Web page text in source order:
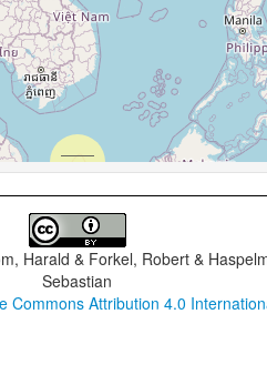
Harald & Forkel, Robert &
Sebastian
Commons Attribution 4.0